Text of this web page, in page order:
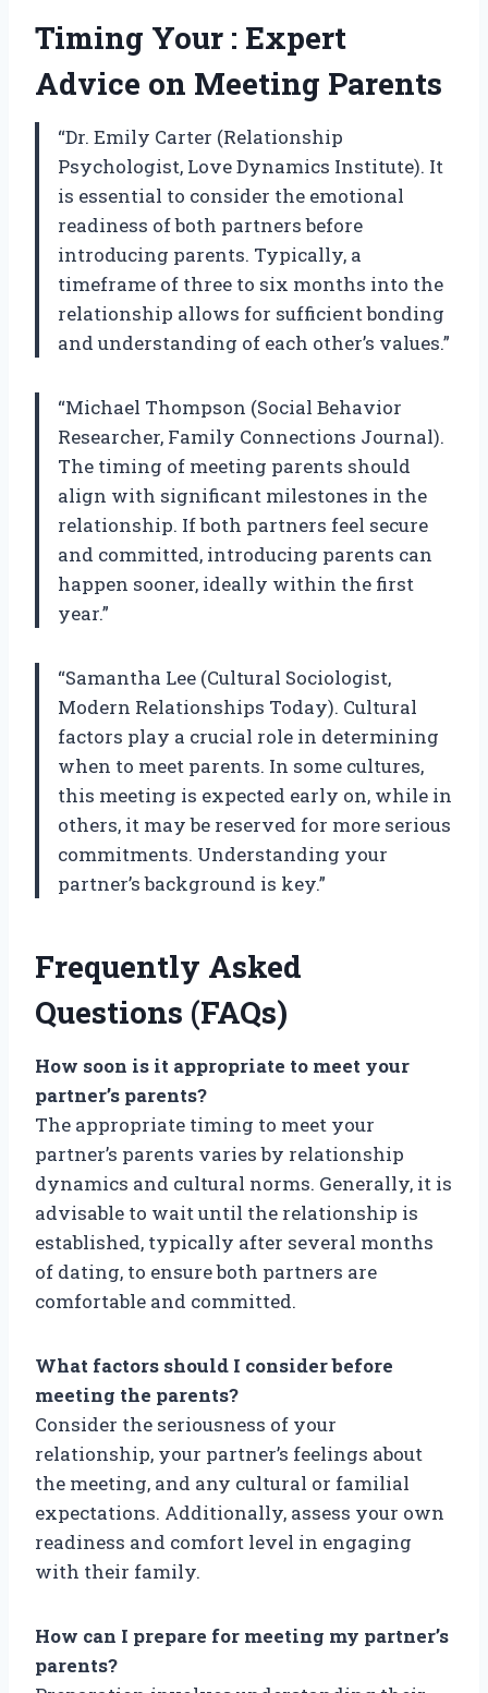
Timing Your : Expert
Advice on Meeting Parents
“Dr. Emily Carter (Relationship
Psychologist, Love Dynamics Institute). It
is essential to consider the emotional
readiness of both partners before
introducing parents. Typically, a
timeframe of three to six months into the
relationship allows for sufficient bonding
and understanding of each other’s values.”
“Michael Thompson (Social Behavior
Researcher, Family Connections Journal).
The timing of meeting parents should
align with significant milestones in the
relationship. If both partners feel secure
and committed, introducing parents can
happen sooner, ideally within the first
year.”
“Samantha Lee (Cultural Sociologist,
Modern Relationships Today). Cultural
factors play a crucial role in determining
when to meet parents. In some cultures,
this meeting is expected early on, while in
others, it may be reserved for more serious
commitments. Understanding your
partner’s background is key.”
Frequently Asked
Questions (FAQs)
How soon is it appropriate to meet your
partner’s parents?
The appropriate timing to meet your
partner’s parents varies by relationship
dynamics and cultural norms. Generally, it is
advisable to wait until the relationship is
established, typically after several months
of dating, to ensure both partners are
comfortable and committed.
What factors should I consider before
meeting the parents?
Consider the seriousness of your
relationship, your partner’s feelings about
the meeting, and any cultural or familial
expectations. Additionally, assess your own
readiness and comfort level in engaging
with their family.
How can I prepare for meeting my partner’s
parents?